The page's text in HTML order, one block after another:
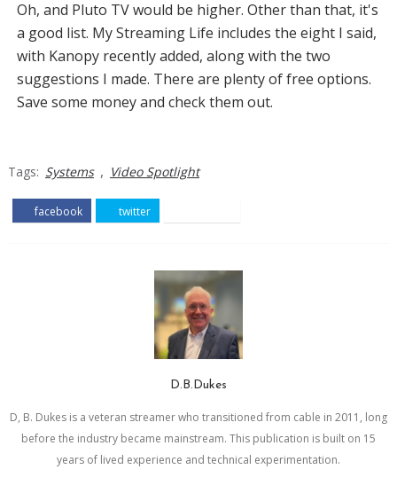
Oh, and Pluto TV would be higher. Other than that, it's
a good list. My Streaming Life includes the eight I said,
with Kanopy recently added, along with the two
suggestions I made. There are plenty of free options.
Save some money and check them out.
Tags: Systems , Video Spotlight
facebook twitter
D.B.Dukes
D, B. Dukes is a veteran streamer who transitioned from cable in 2011, long
before the industry became mainstream. This publication is built on 15
years of lived experience and technical experimentation.